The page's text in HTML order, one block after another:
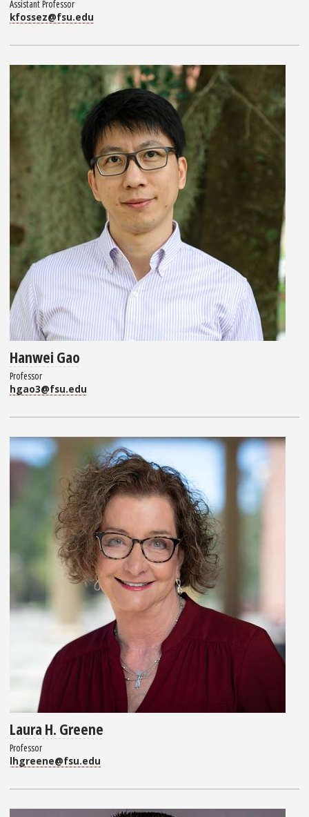
Assistant Professor
kfossez@fsu.edu
Hanwei Gao
Professor
hgao3@fsu.edu
Laura H. Greene
Professor
lhgreene@fsu.edu